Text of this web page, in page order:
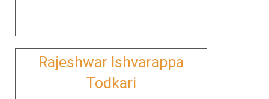
Rajeshwar Ishvarappa
Todkari